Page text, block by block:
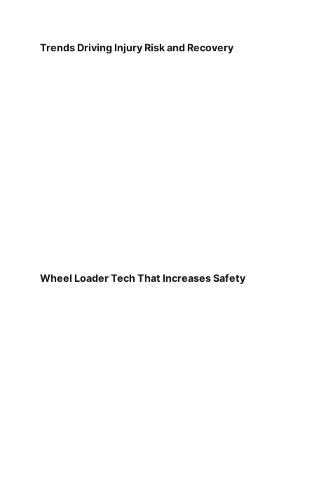
Trends Driving Injury Risk and Recovery
Wheel Loader Tech That Increases Safety